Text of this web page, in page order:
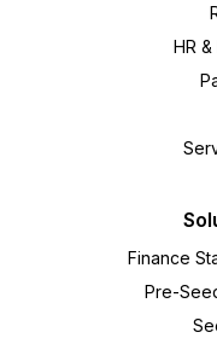
HR
Finance
Pre-